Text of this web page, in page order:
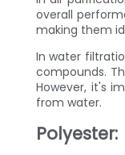
overall
making them
In water
compounds.
However, it's
from water.
Polyester: